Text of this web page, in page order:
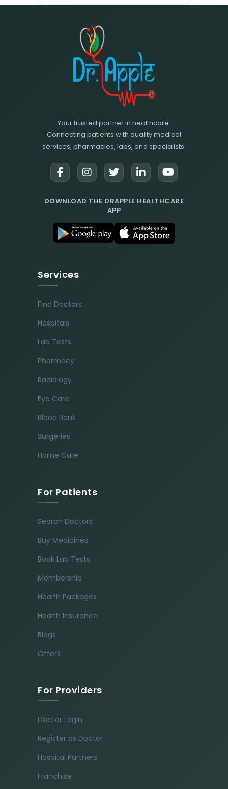
Your trusted partner in healthcare.
Connecting patients with quality medical
services, pharmacies, labs, and specialists.
DOWNLOAD THE DRAPPLE HEALTHCARE
APP
Services
Find Doctors
Hospitals
Lab Tests
Pharmacy
Radiology
Eye Care
Blood Bank
Surgeries
Home Care
For Patients
Search Doctors
Buy Medicines
Book Lab Tests
Membership
Health Packages
Health Insurance
Blogs
Offers
For Providers
Doctor Login
Register as Doctor
Hospital Partners
Franchise